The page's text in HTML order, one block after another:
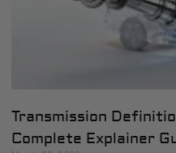
Transmission
Complete Explainer